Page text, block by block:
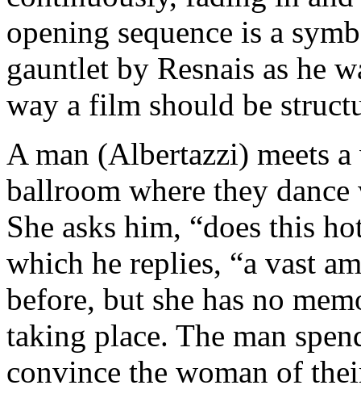
opening sequence is a
gauntlet by Resnais as he
way a film should be
A man (Albertazzi) meets
ballroom where they
She asks him, “does this
which he replies, “a vast
before, but she has no
taking place. The man
convince the woman of